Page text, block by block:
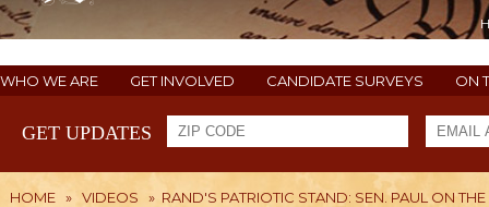
WHO WE ARE GET INVOLVED CANDIDATE SURVEYS ON
GET UPDATES
HOME » VIDEOS » RAND'S PATRIOTIC STAND: SEN. PAUL ON THE